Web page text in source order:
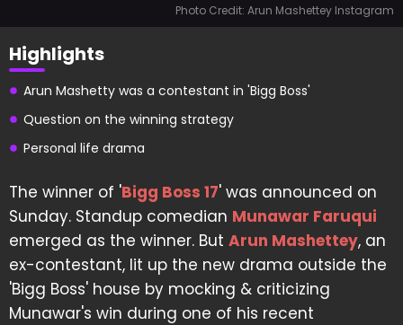
Photo Credit: Arun Mashettey Instagram
Highlights
Arun Mashetty was a contestant in 'Bigg Boss'
Question on the winning strategy
Personal life drama
The winner of 'Bigg Boss 17' was announced on
Sunday. Standup comedian Munawar Faruqui
emerged as the winner. But Arun Mashettey, an
ex-contestant, lit up the new drama outside the
'Bigg Boss' house by mocking & criticizing
Munawar's win during one of his recent